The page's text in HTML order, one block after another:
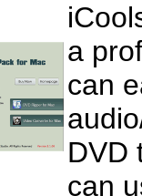
a
can
DVD
can